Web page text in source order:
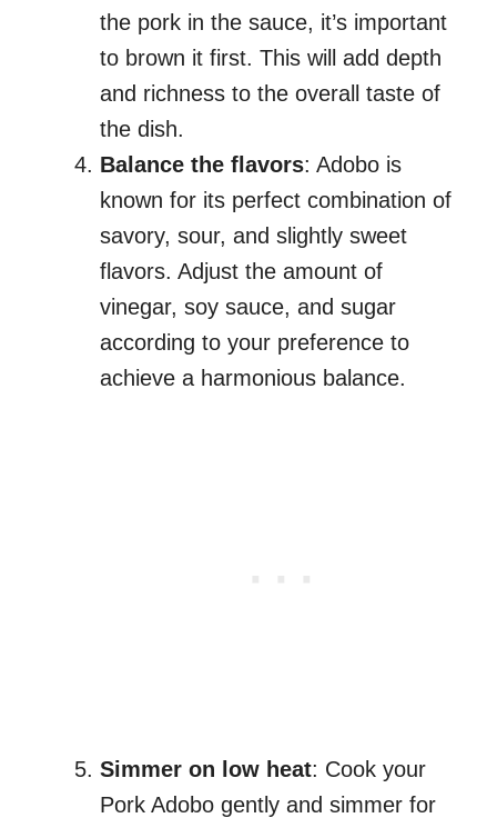
the pork in the sauce, it’s important
to brown it first. This will add depth
and richness to the overall taste of
the dish.
Balance the flavors: Adobo is
known for its perfect combination of
savory, sour, and slightly sweet
flavors. Adjust the amount of
vinegar, soy sauce, and sugar
according to your preference to
achieve a harmonious balance.
Simmer on low heat: Cook your
Pork Adobo gently and simmer for